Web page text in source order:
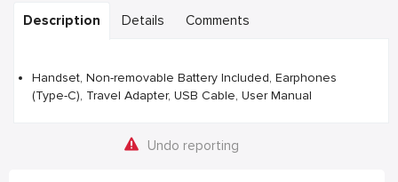
Description Details Comments
Handset, Non-removable Battery Included, Earphones
(Type-C), Travel Adapter, USB Cable, User Manual
Undo reporting